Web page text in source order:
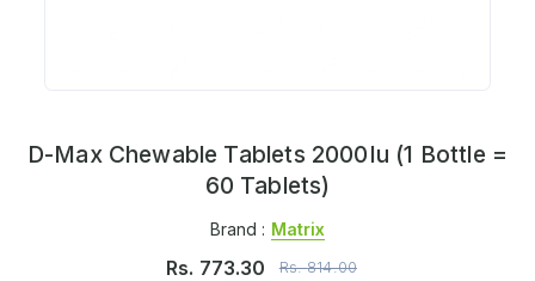
D-Max Chewable Tablets 2000Iu (1 Bottle =
60 Tablets)
Brand : Matrix
Rs. 773.30 Rs.814.00